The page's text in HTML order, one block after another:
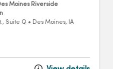
Moines Riverside
, Suite Q • Des Moines, IA